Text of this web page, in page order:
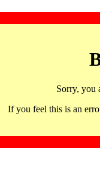
Sorry, you
If you feel this is an